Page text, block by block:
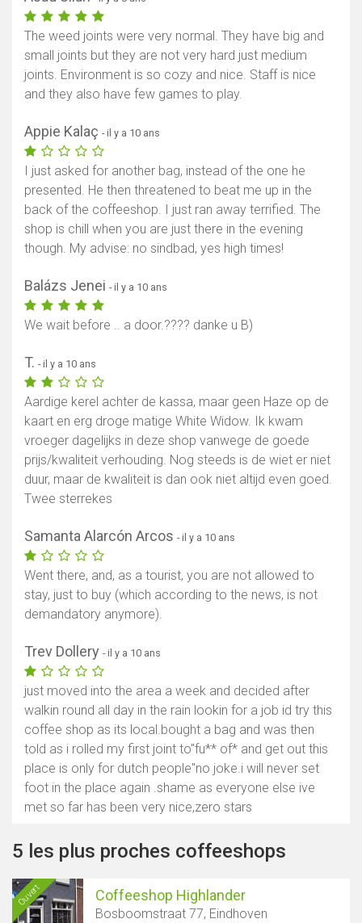
The weed joints were very normal. They have big and
small joints but they are not very hard just medium
joints. Environment is so cozy and nice. Staff is nice
and they also have few games to play.
Appie Kalaç - il y a 10 ans
I just asked for another bag, instead of the one he
presented. He then threatened to beat me up in the
back of the coffeeshop. I just ran away terrified. The
shop is chill when you are just there in the evening
though. My advise: no sindbad, yes high times!
Balázs Jenei - il y a 10 ans
We wait before .. a door.???? danke u B)
T. - il y a 10 ans
Aardige kerel achter de kassa, maar geen Haze op de
kaart en erg droge matige White Widow. Ik kwam
vroeger dagelijks in deze shop vanwege de goede
prijs/kwaliteit verhouding. Nog steeds is de wiet er niet
duur, maar de kwaliteit is dan ook niet altijd even goed.
Twee sterrekes
Samanta Alarcón Arcos - il y a 10 ans
Went there, and, as a tourist, you are not allowed to
stay, just to buy (which according to the news, is not
demandatory anymore).
Trev Dollery - il y a 10 ans
just moved into the area a week and decided after
walkin round all day in the rain lookin for a job id try this
coffee shop as its local.bought a bag and was then
told as i rolled my first joint to"fu** of* and get out this
place is only for dutch people"no joke.i will never set
foot in the place again .shame as everyone else ive
met so far has been very nice,zero stars
5 les plus proches coffeeshops
Ouvert Coffeeshop Highlander
Bosboomstraat 77, Eindhoven